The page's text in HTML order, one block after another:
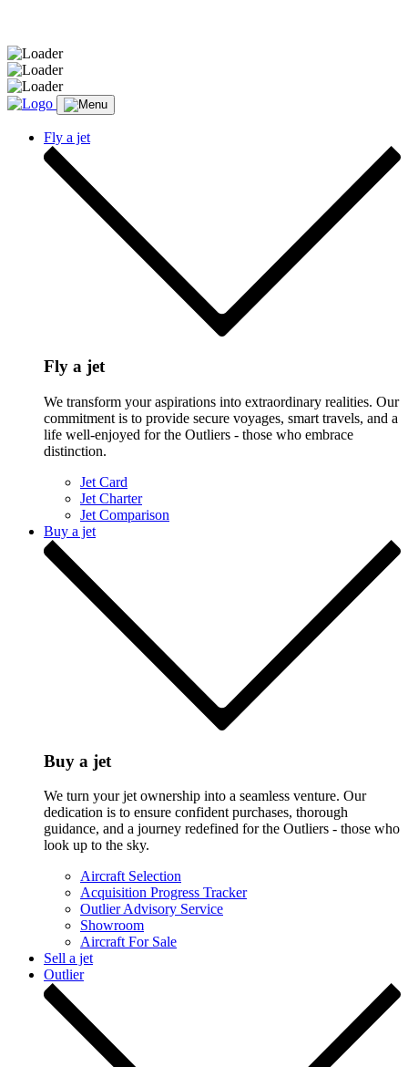
Fly a jet
Fly a jet
We transform your aspirations into extraordinary realities. Our
commitment is to provide secure voyages, smart travels, and a
life well-enjoyed for the Outliers - those who embrace
distinction.
Jet Card
Jet Charter
Jet Comparison
Buy a jet
Buy a jet
We turn your jet ownership into a seamless venture. Our
dedication is to ensure confident purchases, thorough
guidance, and a journey redefined for the Outliers - those who
look up to the sky.
Aircraft Selection
Acquisition Progress Tracker
Outlier Advisory Service
Showroom
Aircraft For Sale
Sell a jet
Outlier